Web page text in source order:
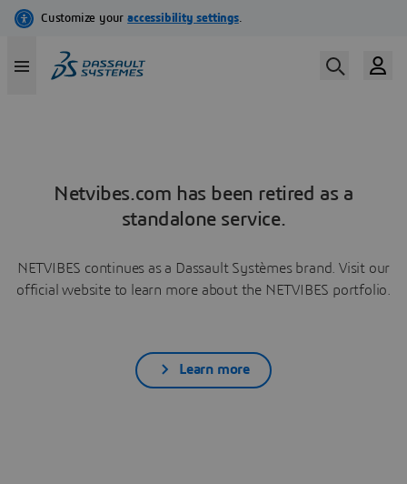
Netvibes.com has been retired as a
standalone service.
NETVIBES continues as a Dassault Systèmes brand. Visit our
official website to learn more about the NETVIBES portfolio.
Learn more